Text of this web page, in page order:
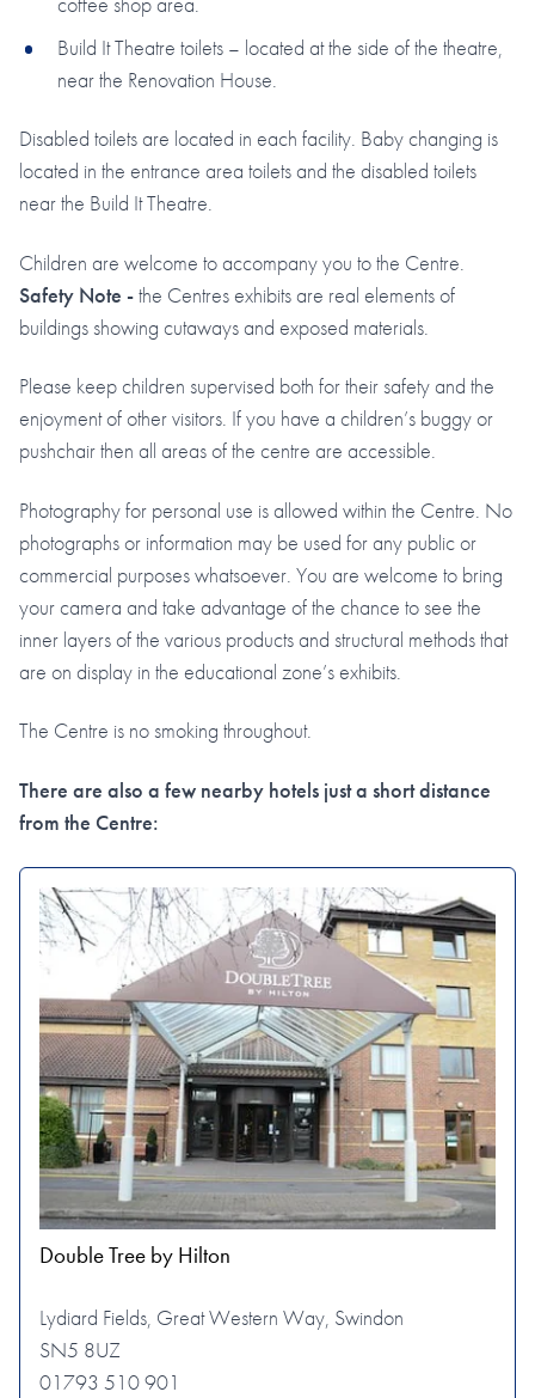
Build It Theatre toilets – located at the side of the theatre,
near the Renovation House.
Disabled toilets are located in each facility. Baby changing is
located in the entrance area toilets and the disabled toilets
near the Build It Theatre.
Children are welcome to accompany you to the Centre.
Safety Note -the Centres exhibits are real elements of
buildings showing cutaways and exposed materials.
Please keep children supervised both for their safety and the
enjoyment of other visitors. If you have a children’s buggy or
pushchair then all areas of the centre are accessible.
Photography for personal use is allowed within the Centre. No
photographs or information may be used for any public or
commercial purposes whatsoever. You are welcome to bring
your camera and take advantage of the chance to see the
inner layers of the various products and structural methods that
are on display in the educational zone’s exhibits.
The Centre is no smoking throughout.
There are also a few nearby hotels just a short distance
from the Centre:
Double Tree by Hilton
Lydiard Fields, Great Western Way, Swindon
SN5 8UZ
01793 510 901